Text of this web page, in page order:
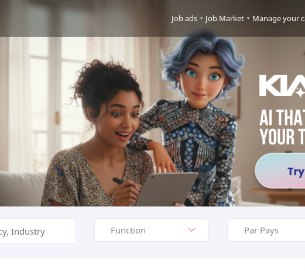
Job ads Job Market Manage your
Function Par Pays